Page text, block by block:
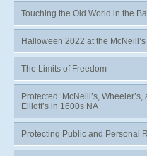
Touching the Old World in the
Halloween 2022 at the McNeill’s
The Limits of Freedom
Protected: McNeill’s, Wheeler’s,
Elliott’s in 1600s NA
Protecting Public and Personal